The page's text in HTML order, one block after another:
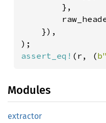
        },
    }),
assert_eq! (r, (
Modules
extractor